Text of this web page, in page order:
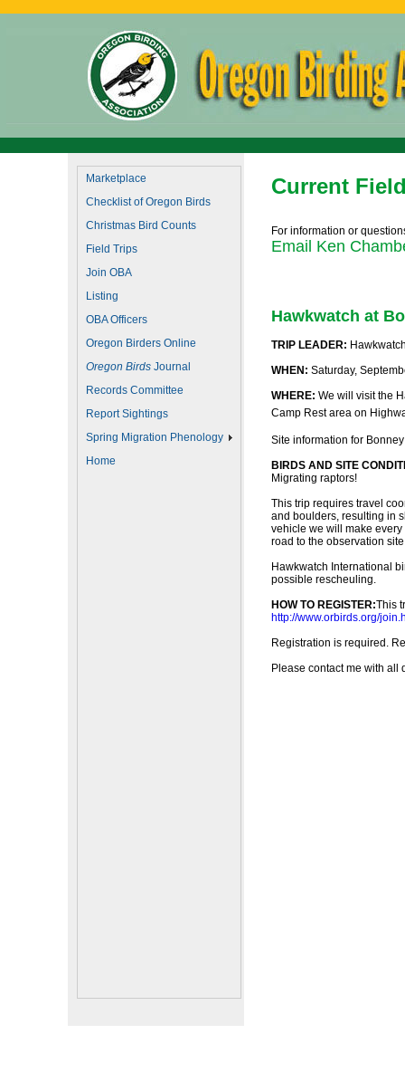
Current
For information or
Email Ken
Hawkwatch at
TRIP LEADER:
WHEN: Saturday,
WHERE: We will visit the
Camp Rest area on
Site information for
BIRDS AND SITE
Migrating raptors!
This trip requires travel
and boulders, resulting in
vehicle we will make
road to the observation
Hawkwatch International
possible rescheuling.
HOW TO REGISTER:This
http://www.orbirds.org/
Registration is required.
Please contact me with
Marketplace
Checklist of Oregon Birds
Christmas Bird Counts
Field Trips
Join OBA
Listing
OBA Officers
Oregon Birders Online
Oregon Birds Journal
Records Committee
Report Sightings
Spring Migration Phenology
Home